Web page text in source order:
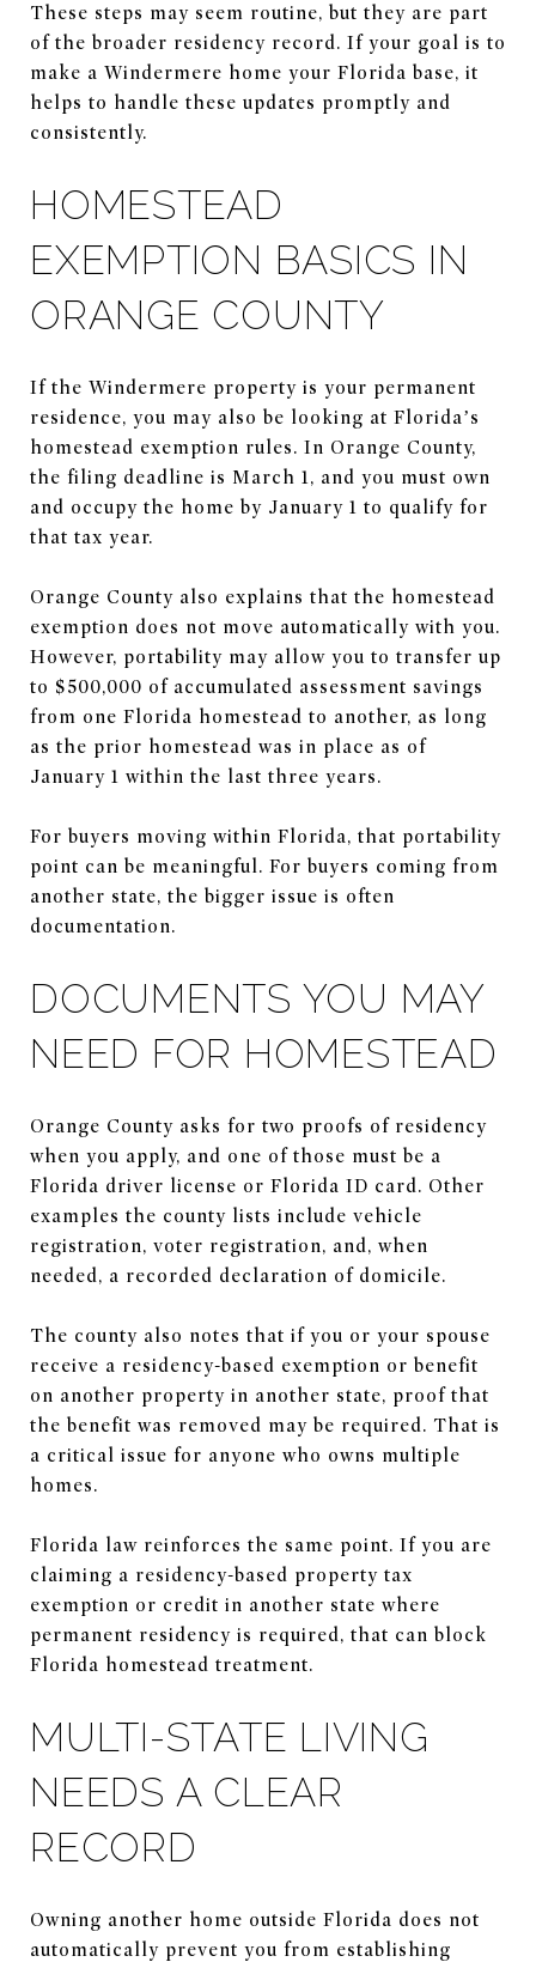
These steps may seem routine, but they are part
of the broader residency record. If your goal is to
make a Windermere home your Florida base, it
helps to handle these updates promptly and
consistently.
HOMESTEAD
EXEMPTION BASICS IN
ORANGE COUNTY
If the Windermere property is your permanent
residence, you may also be looking at Florida’s
homestead exemption rules. In Orange County,
the filing deadline is March 1, and you must own
and occupy the home by January 1 to qualify for
that tax year.
Orange County also explains that the homestead
exemption does not move automatically with you.
However, portability may allow you to transfer up
to $500,000 of accumulated assessment savings
from one Florida homestead to another, as long
as the prior homestead was in place as of
January 1 within the last three years.
For buyers moving within Florida, that portability
point can be meaningful. For buyers coming from
another state, the bigger issue is often
documentation.
DOCUMENTS YOU MAY
NEED FOR HOMESTEAD
Orange County asks for two proofs of residency
when you apply, and one of those must be a
Florida driver license or Florida ID card. Other
examples the county lists include vehicle
registration, voter registration, and, when
needed, a recorded declaration of domicile.
The county also notes that if you or your spouse
receive a residency-based exemption or benefit
on another property in another state, proof that
the benefit was removed may be required. That is
a critical issue for anyone who owns multiple
homes.
Florida law reinforces the same point. If you are
claiming a residency-based property tax
exemption or credit in another state where
permanent residency is required, that can block
Florida homestead treatment.
MULTI-STATE LIVING
NEEDS A CLEAR
RECORD
Owning another home outside Florida does not
automatically prevent you from establishing